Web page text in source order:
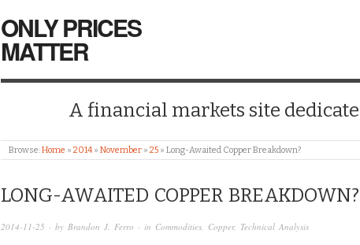
ONLY PRICES
MATTER
A financial markets site
Browse:Home » 2014 » November » 25 » Long-Awaited Copper Breakdown?
LONG-AWAITED COPPER BREAKDOWN?
2014-11-25 · by Brandon J. Ferro · in Commodities, Copper, Technical Analysis